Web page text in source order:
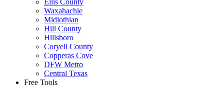
Ellis County
Waxahachie
Midlothian
Hill County
Hillsboro
Coryell County
Copperas Cove
DFW Metro
Central Texas
Free Tools